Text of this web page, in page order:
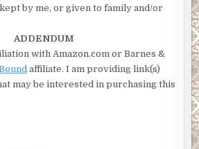
by me, or given to family and/or
ADDENDUM
with Amazon.com or Barnes &
affiliate. I am providing link(s)
may be interested in purchasing this